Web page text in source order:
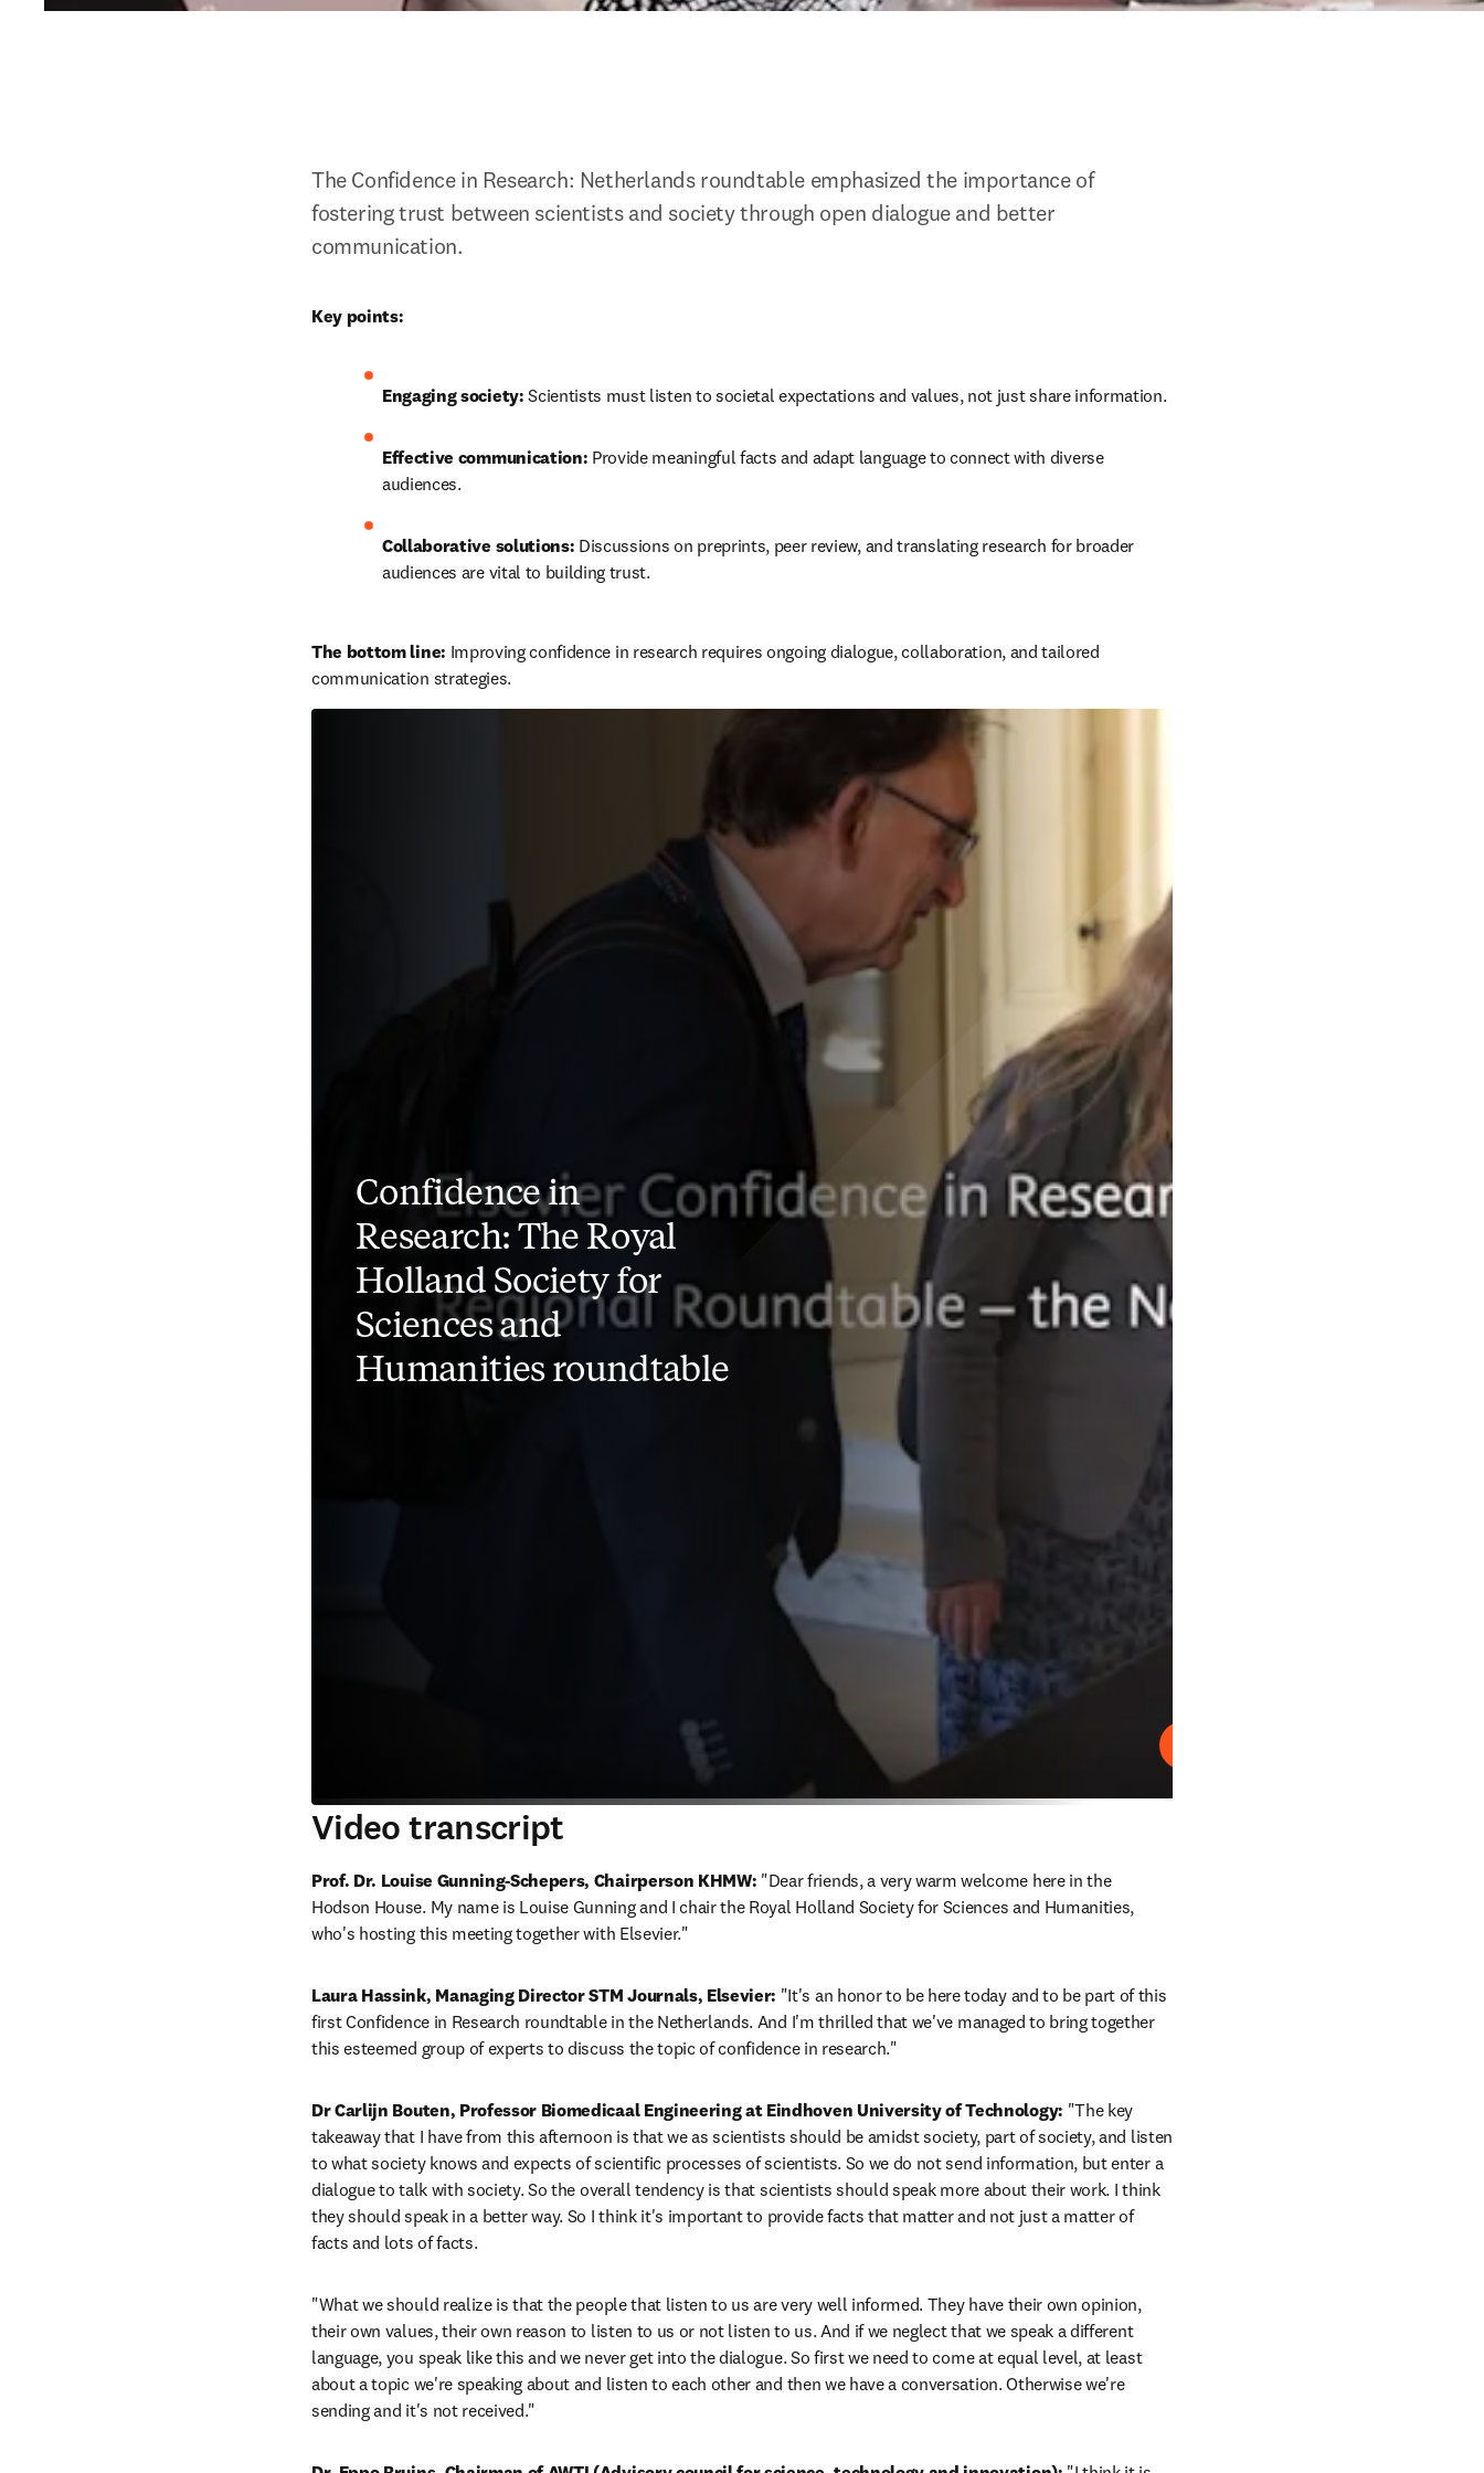
The Confidence in Research: Netherlands roundtable emphasized the importance of
fostering trust between scientists and society through open dialogue and better
communication.
Key points:
Engaging society: Scientists must listen to societal expectations and values, not just share information.
Effective communication: Provide meaningful facts and adapt language to connect with diverse
audiences.
Collaborative solutions: Discussions on preprints, peer review, and translating research for broader
audiences are vital to building trust.
The bottom line: Improving confidence in research requires ongoing dialogue, collaboration, and tailored
communication strategies.
Confidence in
Research: The Royal
Holland Society for
Sciences and
Humanities roundtable
Video transcript
Prof. Dr. Louise Gunning-Schepers, Chairperson KHMW: "Dear friends, a very warm welcome here in the
Hodson House. My name is Louise Gunning and I chair the Royal Holland Society for Sciences and Humanities,
who's hosting this meeting together with Elsevier."
Laura Hassink, Managing Director STM Journals, Elsevier: "It's an honor to be here today and to be part of this
first Confidence in Research roundtable in the Netherlands. And I'm thrilled that we've managed to bring together
this esteemed group of experts to discuss the topic of confidence in research."
Dr Carlijn Bouten, Professor Biomedicaal Engineering at Eindhoven University of Technology: "The key
takeaway that I have from this afternoon is that we as scientists should be amidst society, part of society, and listen
to what society knows and expects of scientific processes of scientists. So we do not send information, but enter a
dialogue to talk with society. So the overall tendency is that scientists should speak more about their work. I think
they should speak in a better way. So I think it's important to provide facts that matter and not just a matter of
facts and lots of facts.
"What we should realize is that the people that listen to us are very well informed. They have their own opinion,
their own values, their own reason to listen to us or not listen to us. And if we neglect that we speak a different
language, you speak like this and we never get into the dialogue. So first we need to come at equal level, at least
about a topic we're speaking about and listen to each other and then we have a conversation. Otherwise we're
sending and it's not received."